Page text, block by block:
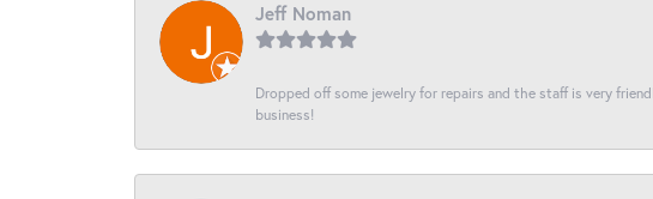
Jeff Noman
Dropped off some jewelry for repairs and the staff is very
business!